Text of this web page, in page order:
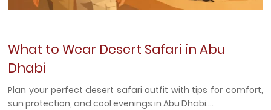
What to Wear Desert Safari in Abu
Dhabi
Plan your perfect desert safari outfit with tips for comfort,
sun protection, and cool evenings in Abu Dhabi....